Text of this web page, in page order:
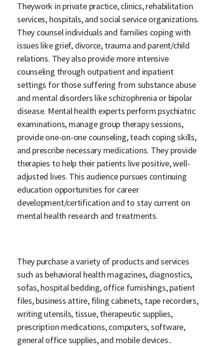
Theywork in private practice, clinics, rehabilitation
services, hospitals, and social service organizations.
They counsel individuals and families coping with
issues like grief, divorce, trauma and parent/child
relations. They also provide more intensive
counseling through outpatient and inpatient
settings for those suffering from substance abuse
and mental disorders like schizophrenia or bipolar
disease. Mental health experts perform psychiatric
examinations, manage group therapy sessions,
provide one-on-one counseling, teach coping skills,
and prescribe necessary medications. They provide
therapies to help their patients live positive, well-
adjusted lives. This audience pursues continuing
education opportunities for career
development/certification and to stay current on
mental health research and treatments.
They purchase a variety of products and services
such as behavioral health magazines, diagnostics,
sofas, hospital bedding, office furnishings, patient
files, business attire, filing cabinets, tape recorders,
writing utensils, tissue, therapeutic supplies,
prescription medications, computers, software,
general office supplies, and mobile devices..